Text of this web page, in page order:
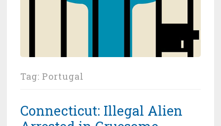
Tag: Portugal
Connecticut: Illegal Alien